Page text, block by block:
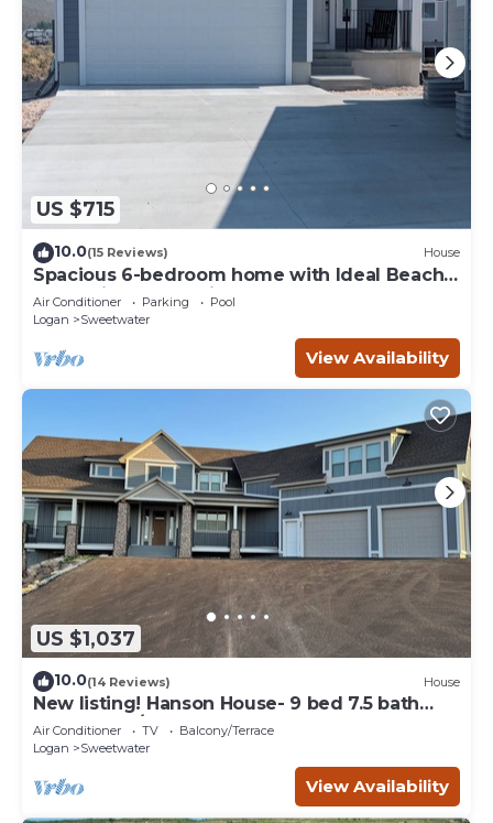
US $715
10.0(15 Reviews) House
Spacious 6-bedroom home with Ideal Beach
access in Garden City.
Air Conditioner Parking
Pool
Logan
Sweetwater
View Availability
US $1,037
10.0(14 Reviews) House
New listing! Hanson House- 9 bed 7.5 bath
Sleeps 35. 1/2 Acre Grass Yard
Air Conditioner TV
Balcony/Terrace
Logan
Sweetwater
View Availability